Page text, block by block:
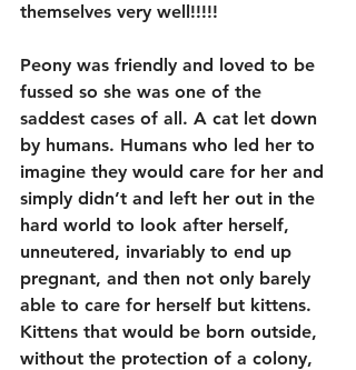
themselves very well!!!!!
Peony was friendly and loved to be
fussed so she was one of the
saddest cases of all. A cat let down
by humans. Humans who led her to
imagine they would care for her and
simply didn’t and left her out in the
hard world to look after herself,
unneutered, invariably to end up
pregnant, and then not only barely
able to care for herself but kittens.
Kittens that would be born outside,
without the protection of a colony,